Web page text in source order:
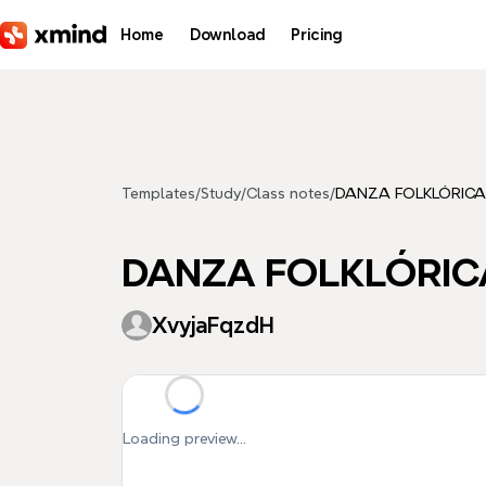
Home Download Pricing
Templates/Study/Class notes/DANZA FOLKLÓRICA
DANZA
XvyjaFqzdH
Loading preview...